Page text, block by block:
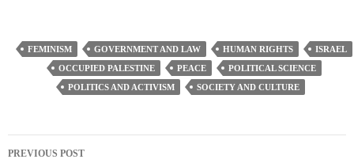
FEMINISM GOVERNMENT AND LAW HUMAN RIGHTS
ISRAEL
OCCUPIED PALESTINE
PEACE
POLITICAL SCIENCE
POLITICS AND ACTIVISM
SOCIETY AND CULTURE
Post
PREVIOUS POST